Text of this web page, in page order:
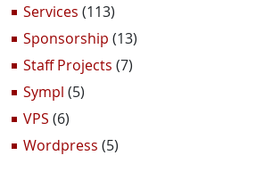
Services (113)
Sponsorship (13)
Staff Projects (7)
Sympl (5)
VPS (6)
Wordpress (5)